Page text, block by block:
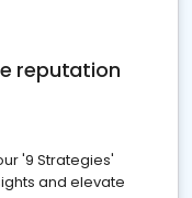
reputation
'9 Strategies'
and elevate